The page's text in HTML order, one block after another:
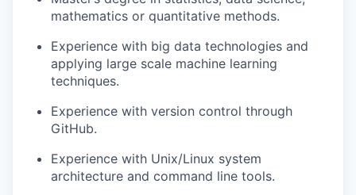
mathematics or quantitative methods.
Experience with big data technologies and
applying large scale machine learning
techniques.
Experience with version control through
GitHub.
Experience with Unix/Linux system
architecture and command line tools.